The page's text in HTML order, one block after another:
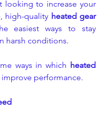
looking to increase your
high-quality heated gear
easiest ways to stay
harsh conditions.
ways in which heated
performance.